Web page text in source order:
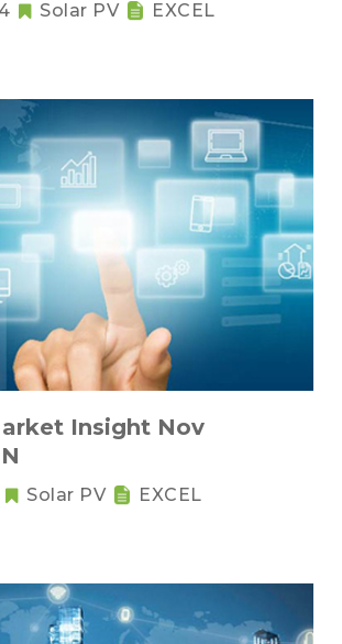
Solar PV EXCEL
Insight Nov
Solar PV EXCEL